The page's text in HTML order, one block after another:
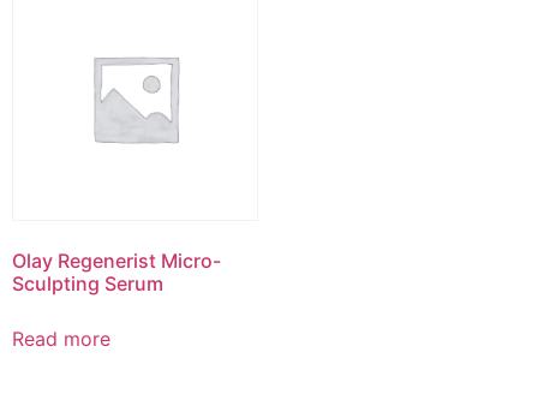
Olay Regenerist Micro-
Sculpting Serum
Read more